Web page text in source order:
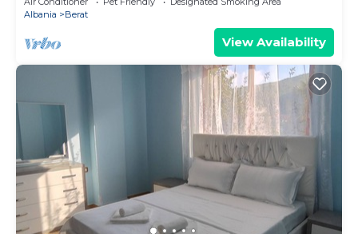
Albania
Berat
View Availability